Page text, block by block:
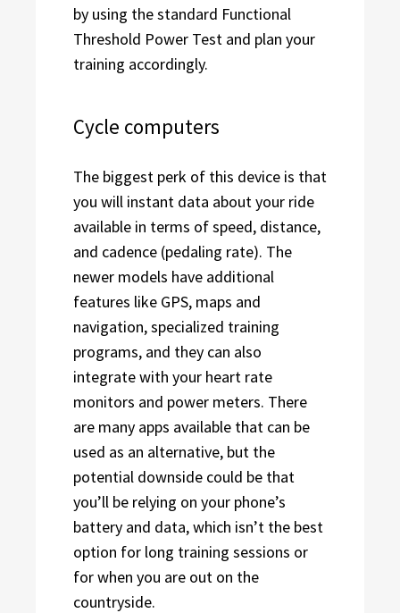
by using the standard Functional
Threshold Power Test and plan your
training accordingly.
Cycle computers
The biggest perk of this device is that
you will instant data about your ride
available in terms of speed, distance,
and cadence (pedaling rate). The
newer models have additional
features like GPS, maps and
navigation, specialized training
programs, and they can also
integrate with your heart rate
monitors and power meters. There
are many apps available that can be
used as an alternative, but the
potential downside could be that
you’ll be relying on your phone’s
battery and data, which isn’t the best
option for long training sessions or
for when you are out on the
countryside.